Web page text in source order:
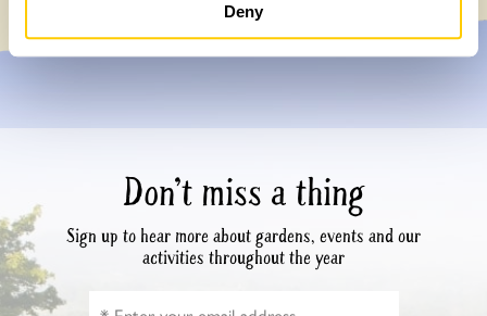
Deny
Don’t miss a thing
Sign up to hear more about gardens, events and our
activities throughout the year